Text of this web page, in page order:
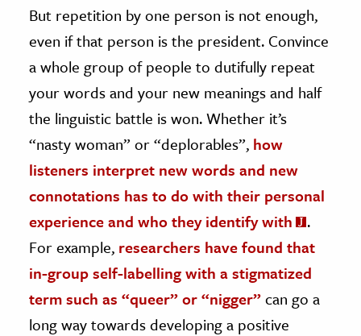
But repetition by one person is not enough,
even if that person is the president. Convince
a whole group of people to dutifully repeat
your words and your new meanings and half
the linguistic battle is won. Whether it’s
“nasty woman” or “deplorables”, how
listeners interpret new words and new
connotations has to do with their personal
experience and who they identify with
.
For example, researchers have found that
in-group self-labelling with a stigmatized
term such as “queer” or “nigger”can go a
long way towards developing a positive